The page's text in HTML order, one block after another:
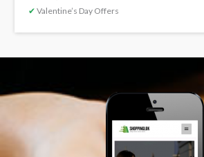
✔ Valentine’s Day Offers